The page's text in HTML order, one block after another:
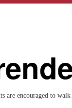
are encouraged to